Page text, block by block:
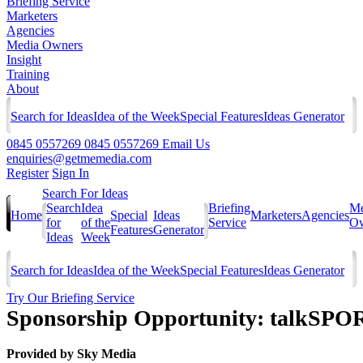
Marketers
Agencies
Media Owners
Insight
Training
About
Search for IdeasIdea of the WeekSpecial FeaturesIdeas Generator
0845 0557269 0845 0557269 Email Us
enquiries@getmemedia.com
Register Sign In
Home
Search For Ideas
Search
for
Ideas
Idea
of the
Week
Special
Features
Ideas
Generator
Briefing
Service
MarketersAgencies
Search for IdeasIdea of the WeekSpecial FeaturesIdeas Generator
Try Our Briefing Service
Sponsorship Opportunity:
Provided by Sky Media